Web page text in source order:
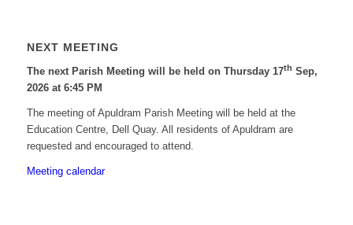
NEXT MEETING
The next Parish Meeting will be held on Thursday 17th Sep,
2026 at 6:45 PM
The meeting of Apuldram Parish Meeting will be held at the
Education Centre, Dell Quay. All residents of Apuldram are
requested and encouraged to attend.
Meeting calendar